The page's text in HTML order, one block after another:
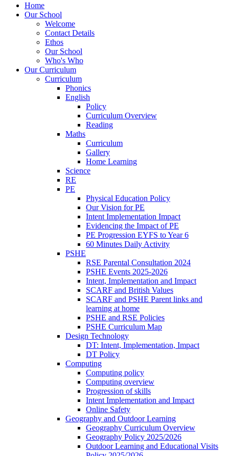
Home
Our School
Welcome
Contact Details
Ethos
Our School
Who's Who
Our Curriculum
Curriculum
Phonics
English
Policy
Curriculum Overview
Reading
Maths
Curriculum
Gallery
Home Learning
Science
RE
PE
Physical Education Policy
Our Vision for PE
Intent Implementation Impact
Evidencing the Impact of PE
PE Progression EYFS to Year 6
60 Minutes Daily Activity
PSHE
RSE Parental Consultation 2024
PSHE Events 2025-2026
Intent, Implementation and Impact
SCARF and British Values
SCARF and PSHE Parent links and
learning at home
PSHE and RSE Policies
PSHE Curriculum Map
Design Technology
DT: Intent, Implementation, Impact
DT Policy
Computing
Computing policy
Computing overview
Progression of skills
Intent Implementation and Impact
Online Safety
Geography and Outdoor Learning
Geography Curriculum Overview
Geography Policy 2025/2026
Outdoor Learning and Educational Visits